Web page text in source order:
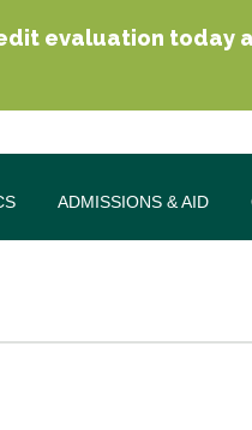
evaluation today
ADMISSIONS & AID